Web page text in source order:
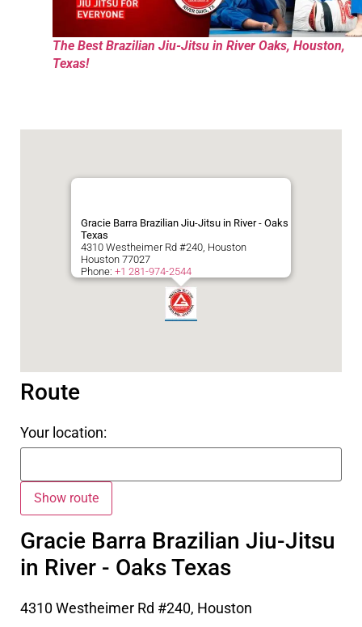
The Best Brazilian Jiu-Jitsu in River Oaks, Houston,
Texas!
Gracie Barra Brazilian Jiu-Jitsu in River - Oaks
Texas
4310 Westheimer Rd #240, Houston
Houston 77027
Phone: +1 281-974-2544
Route
Your location:
Gracie Barra Brazilian Jiu-Jitsu
in River - Oaks Texas
4310 Westheimer Rd #240, Houston